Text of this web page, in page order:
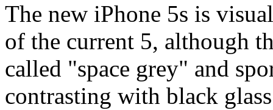
The new iPhone 5s is
of the current 5, although
called "space grey" and
contrasting with black